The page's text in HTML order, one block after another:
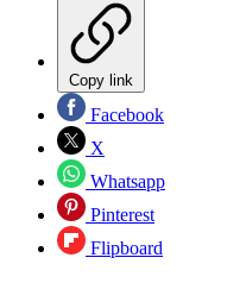
Copy link
Facebook
X
Whatsapp
Pinterest
Flipboard